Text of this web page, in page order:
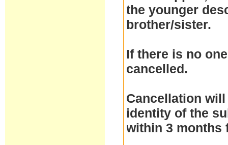
the younger
brother/sister.
If there is no
cancelled.
Cancellation
identity of the
within 3 months